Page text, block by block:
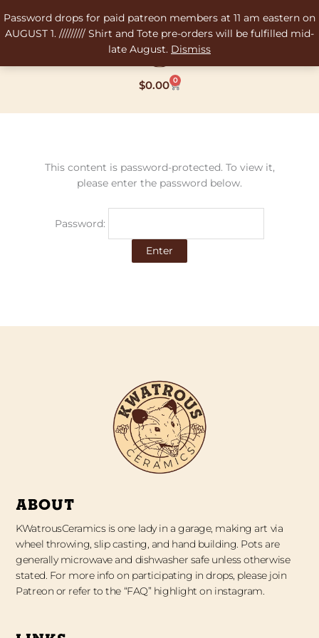
Password drops for paid patreon members at 11 am eastern on
AUGUST 1. ///////// Shirt and Tote pre-orders will be fulfilled mid-
late August. Dismiss
to
content
$0.00 0
Cart
This content is password-protected. To view it,
please enter the password below.
Password:
ABOUT
KWatrousCeramics is one lady in a garage, making art via
wheel throwing, slip casting, and hand building. Pots are
generally microwave and dishwasher safe unless otherwise
stated. For more info on participating in drops, please join
Patreon or refer to the “FAQ” highlight on instagram.